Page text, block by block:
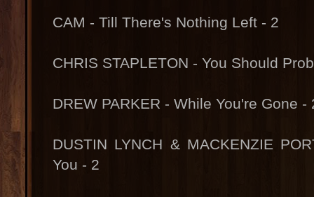
CAM - Till There's Nothing Left - 2
CHRIS STAPLETON - You Should
DREW PARKER - While You're Gone -
DUSTIN LYNCH & MACKENZIE
You - 2